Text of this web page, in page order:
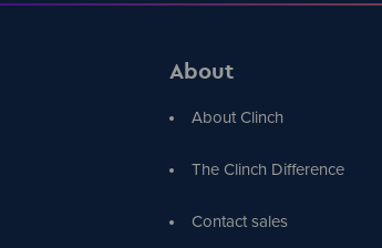
About
About Clinch
The Clinch Difference
Contact sales